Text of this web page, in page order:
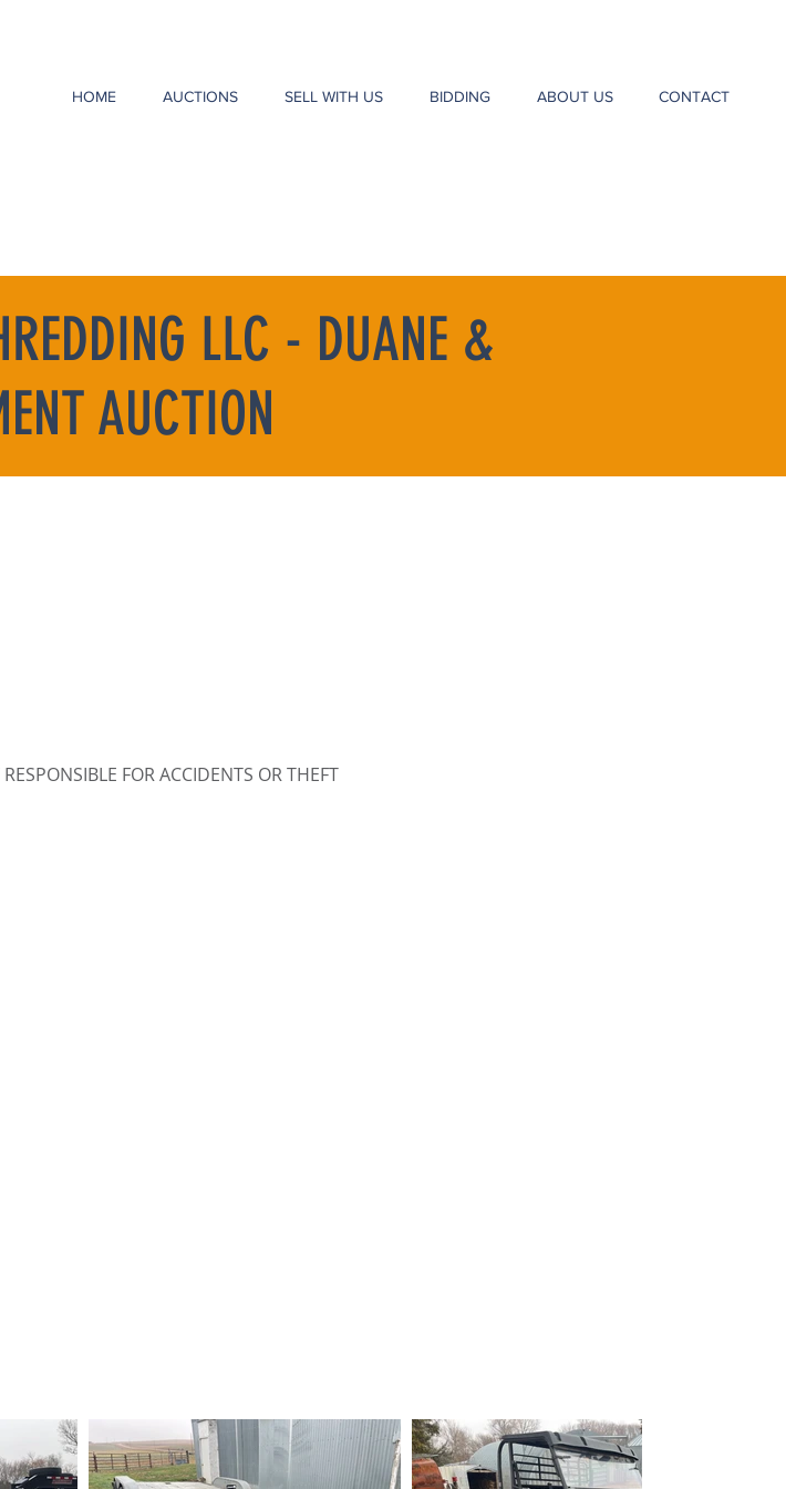
HOME AUCTIONS SELL WITH US BIDDING ABOUT US CONTACT
LLC - DUANE &
AUCTION
FOR ACCIDENTS OR THEFT